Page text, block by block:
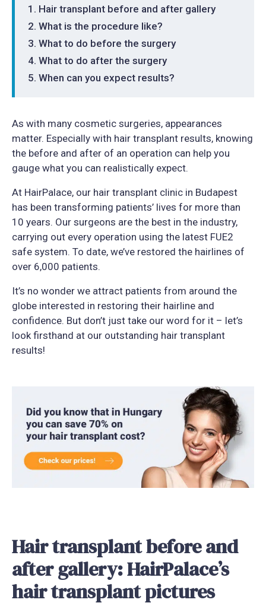
Hair transplant before and after gallery
What is the procedure like?
What to do before the surgery
What to do after the surgery
When can you expect results?
As with many cosmetic surgeries, appearances
matter. Especially with hair transplant results, knowing
the before and after of an operation can help you
gauge what you can realistically expect.
At HairPalace, our hair transplant clinic in Budapest
has been transforming patients’ lives for more than
10 years. Our surgeons are the best in the industry,
carrying out every operation using the latest FUE2
safe system. To date, we’ve restored the hairlines of
over 6,000 patients.
It’s no wonder we attract patients from around the
globe interested in restoring their hairline and
confidence. But don’t just take our word for it – let’s
look firsthand at our outstanding hair transplant
results!
Hair transplant before and
after gallery: HairPalace’s
hair transplant pictures